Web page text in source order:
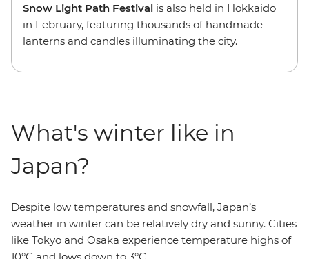
Snow Light Path Festival is also held in Hokkaido
in February, featuring thousands of handmade
lanterns and candles illuminating the city.
What's winter like in
Japan?
Despite low temperatures and snowfall, Japan’s
weather in winter can be relatively dry and sunny. Cities
like Tokyo and Osaka experience temperature highs of